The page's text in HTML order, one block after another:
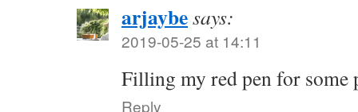
arjaybesays:
2019-05-25 at 14:11
Filling my red pen for some
Reply